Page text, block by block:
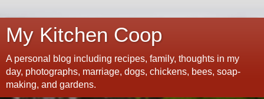
My Kitchen Coop
A personal blog including recipes, family, thoughts in my
day, photographs, marriage, dogs, chickens, bees, soap-
making, and gardens.